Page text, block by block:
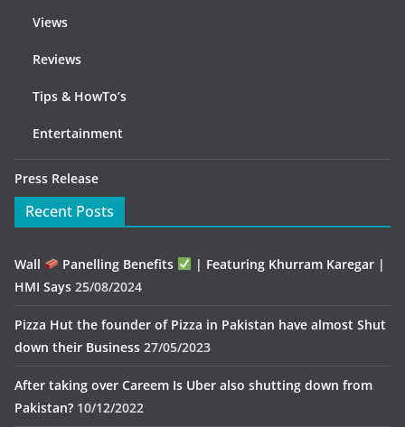
Views
Reviews
Tips & HowTo’s
Entertainment
Press Release
Recent Posts
Wall Panelling Benefits
| Featuring Khurram Karegar |
HMI Says 25/08/2024
Pizza Hut the founder of Pizza in Pakistan have almost Shut
down their Business 27/05/2023
After taking over Careem Is Uber also shutting down from
Pakistan? 10/12/2022